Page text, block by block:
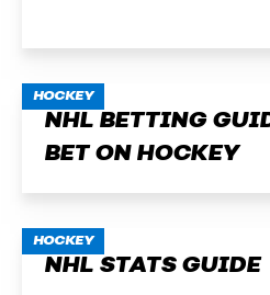
HOCKEY
NHL BETTING
BET ON HOCKEY
HOCKEY
NHL STATS GUIDE